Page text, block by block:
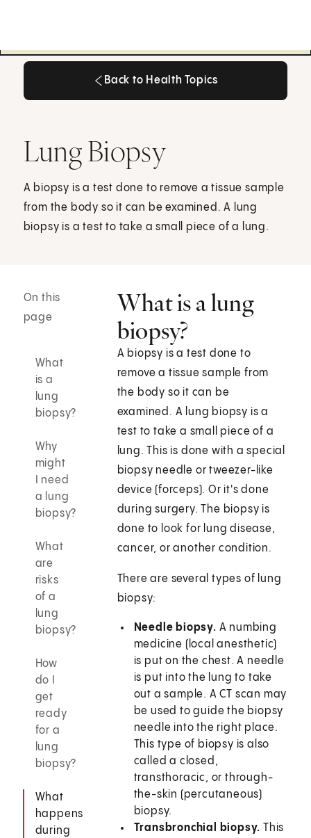
Back to Health Topics
Lung Biopsy
A biopsy is a test done to remove a tissue sample
from the body so it can be examined. A lung
biopsy is a test to take a small piece of a lung.
On this
page
What
is a
lung
biopsy?
Why
might
I need
a lung
biopsy?
What
are
risks
of a
lung
biopsy?
How
do I
get
ready
for a
lung
biopsy?
What
happens
during
What is a lung
biopsy?
A biopsy is a test done to
remove a tissue sample from
the body so it can be
examined. A lung biopsy is a
test to take a small piece of a
lung. This is done with a special
biopsy needle or tweezer-like
device (forceps). Or it's done
during surgery. The biopsy is
done to look for lung disease,
cancer, or another condition.
There are several types of lung
biopsy:
Needle biopsy. A numbing
medicine (local anesthetic)
is put on the chest. A needle
is put into the lung to take
out a sample. A CT scan may
be used to guide the biopsy
needle into the right place.
This type of biopsy is also
called a closed,
transthoracic, or through-
the-skin (percutaneous)
biopsy.
Transbronchial biopsy. This